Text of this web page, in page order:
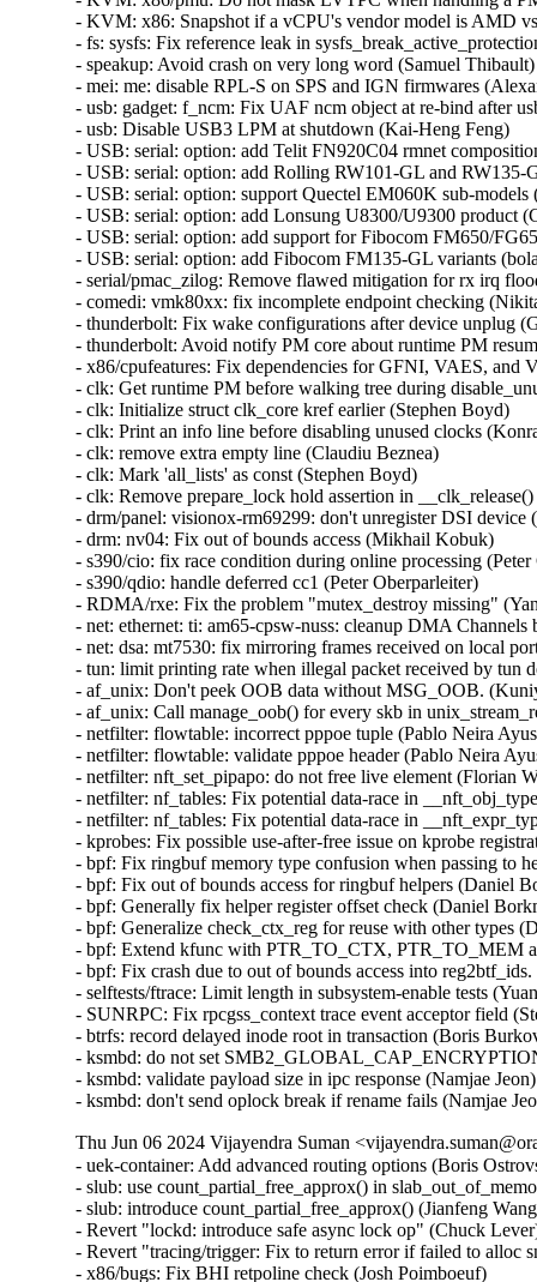
Thu Jun 06 2024 Vijayendra Suman
- uek-container: Add advanced routing options (Boris
- slub: use count_partial_free_approx() in
- slub: introduce count_partial_free_approx() (Jianfeng
- Revert "lockd: introduce safe async lock op" (Chuck
- Revert "tracing/trigger: Fix to return error if failed to alloc
- x86/bugs: Fix BHI retpoline check (Josh Poimboeuf)